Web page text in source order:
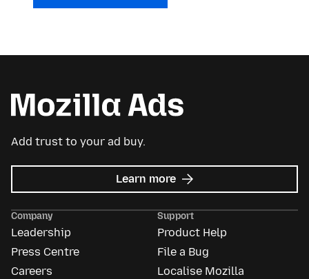
Add trust to your ad buy.
Learn more about
Mozilla
Company
Leadership
Press Centre
Careers
Support
Product Help
File a Bug
Localise Mozilla